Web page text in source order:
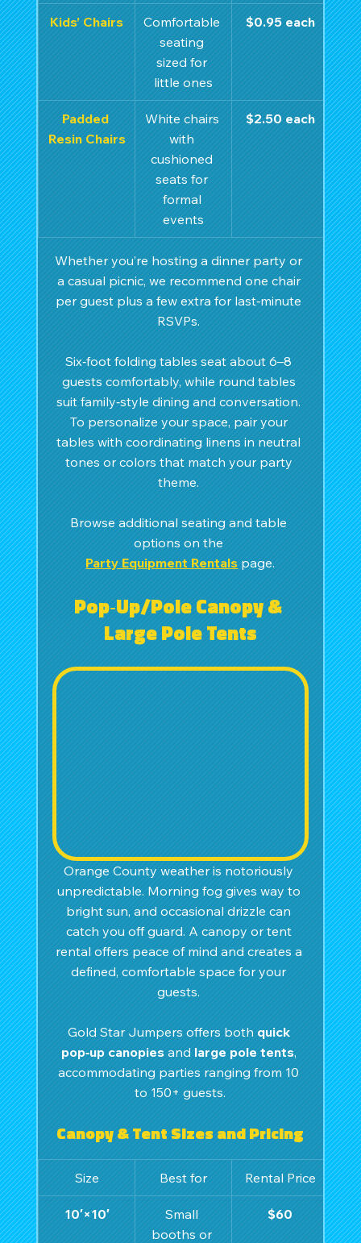
Kids’ Chairs
Comfortable
seating
sized for
little ones
$0.95 each
Padded
Resin Chairs
White chairs
with
cushioned
seats for
formal
events
$2.50 each
Whether you’re hosting a dinner party or
a casual picnic, we recommend one chair
per guest plus a few extra for last‑minute
RSVPs.
Six‑foot folding tables seat about 6–8
guests comfortably, while round tables
suit family‑style dining and conversation.
To personalize your space, pair your
tables with coordinating linens in neutral
tones or colors that match your party
theme.
Browse additional seating and table
options on the
Party Equipment Rentals page.
Pop‑Up/Pole Canopy &
Large Pole Tents
Orange County weather is notoriously
unpredictable. Morning fog gives way to
bright sun, and occasional drizzle can
catch you off guard. A canopy or tent
rental offers peace of mind and creates a
defined, comfortable space for your
guests.
Gold Star Jumpers offers both quick
pop‑up canopies and large pole tents,
accommodating parties ranging from 10
to 150+ guests.
Canopy & Tent Sizes and Pricing
Size Best for Rental Price
10′×10′
Small
booths or
$60